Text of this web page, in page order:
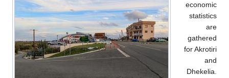
economic
statistics
are
gathered
for Akrotiri
and
Dhekelia.